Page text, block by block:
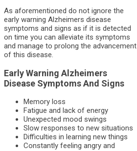
As aforementioned do not ignore the
early warning Alzheimers disease
symptoms and signs as if it is detected
on time you can alleviate its symptoms
and manage to prolong the advancement
of this disease.
Early Warning Alzheimers
Disease Symptoms And Signs
Memory loss
Fatigue and lack of energy
Unexpected mood swings
Slow responses to new situations
Difficulties in learning new things
Constantly feeling angry and